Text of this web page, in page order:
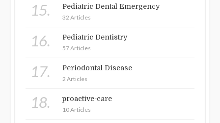
15. Pediatric Dental Emergency
32 Articles
16. Pediatric Dentistry
57 Articles
17. Periodontal Disease
2 Articles
18. proactive-care
10 Articles